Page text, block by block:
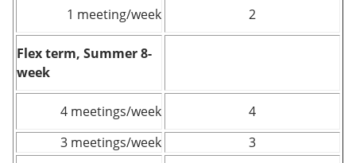
1 meeting/week 2
Flex term, Summer 8-
week
4 meetings/week
4
3 meetings/week
3